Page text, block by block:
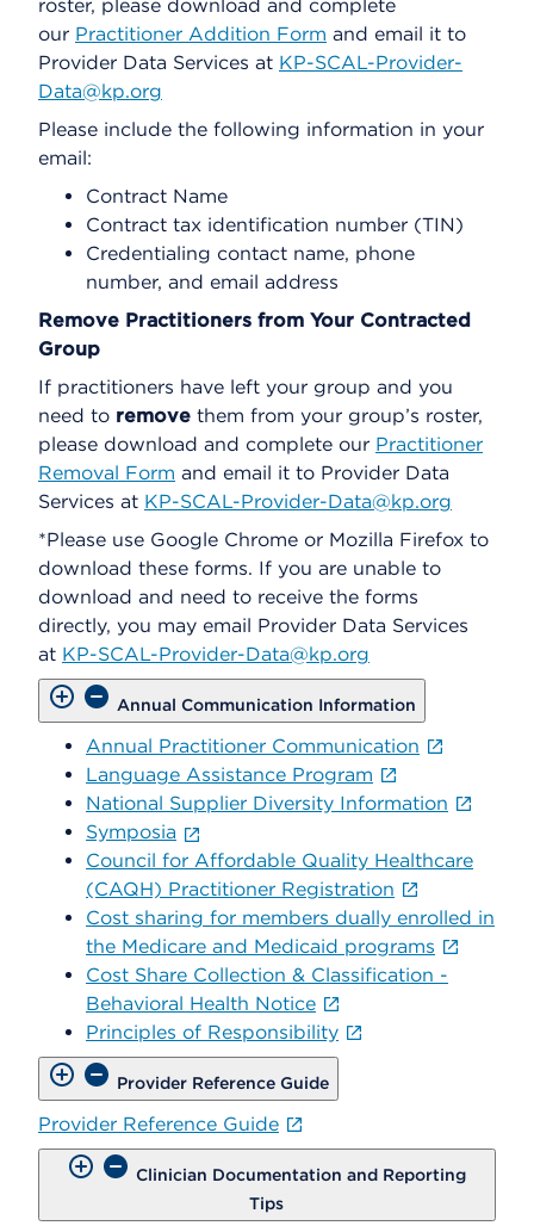
roster, please download and complete
our Practitioner Addition Form and email it to
Provider Data Services at KP-SCAL-Provider-
Data@kp.org
Please include the following information in your
email:
Contract Name
Contract tax identification number (TIN)
Credentialing contact name, phone
number, and email address
Remove Practitioners from Your Contracted
Group
If practitioners have left your group and you
need to remove them from your group’s roster,
please download and complete our Practitioner
Removal Form and email it to Provider Data
Services at KP-SCAL-Provider-Data@kp.org
*Please use Google Chrome or Mozilla Firefox to
download these forms. If you are unable to
download and need to receive the forms
directly, you may email Provider Data Services
at KP-SCAL-Provider-Data@kp.org
Annual Communication Information
Annual Practitioner Communication
Language Assistance Program
National Supplier Diversity Information
Symposia
Council for Affordable Quality Healthcare
(CAQH) Practitioner Registration
Cost sharing for members dually enrolled in
the Medicare and Medicaid programs
Cost Share Collection & Classification -
Behavioral Health Notice
Principles of Responsibility
Provider Reference Guide
Provider Reference Guide
Clinician Documentation and Reporting
Tips